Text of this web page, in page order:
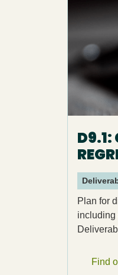
D9.1:
Plan for
including
Find